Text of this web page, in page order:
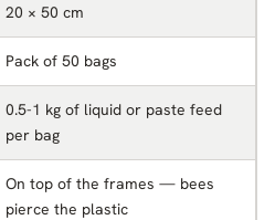
20 × 50 cm
Pack of 50 bags
0.5-1 kg of liquid or paste feed
per bag
On top of the frames — bees
pierce the plastic